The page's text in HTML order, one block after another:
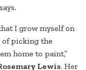
I grow myself on
picking the
home to paint,”
Lewis. Her